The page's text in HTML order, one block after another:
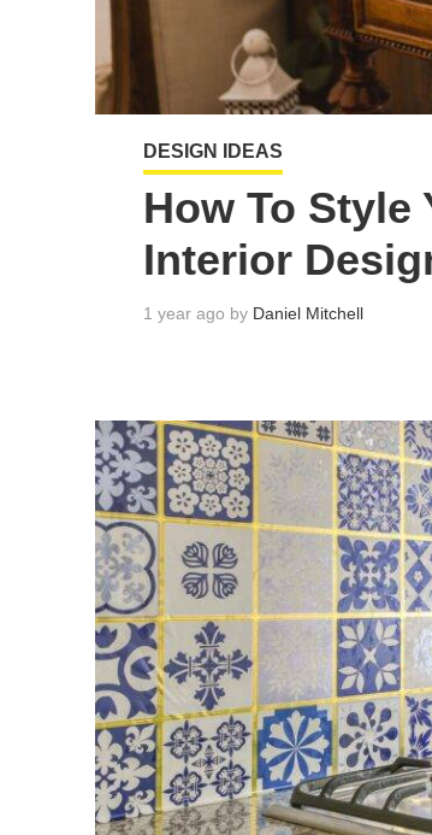
DESIGN IDEAS
How To Style
Interior
1 year ago by Daniel Mitchell